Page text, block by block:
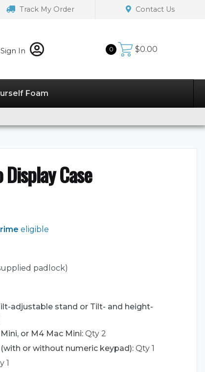
Track My Order Contact Us
Sign In 0 $0.00
Foam
Case
eligible
padlock)
adjustable stand or Tilt- and height-
or M4 Mac Mini: Qty 2
or without numeric keypad): Qty 1
1